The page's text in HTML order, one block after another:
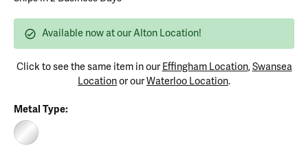
Available now at our Alton Location!
Click to see the same item in our Effingham Location,Swansea
Locationor ourWaterloo Location.
Metal Type:
STERLING SILVER